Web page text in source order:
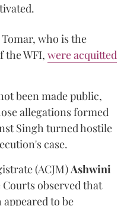
who is the
the WFI, were acquitted
been made public,
allegations formed
Singh turned hostile
case.
(ACJM)Ashwini
observed that
to be